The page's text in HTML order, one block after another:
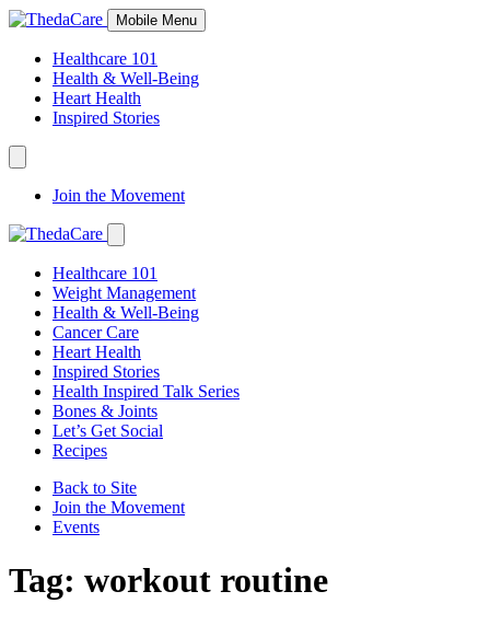
Skip
Content
Mobile Menu
Healthcare 101
Health & Well-Being
Heart Health
Inspired Stories
Expand
Navigation
Toggle
Join the Movement
Expand
Navigation
Toggle
Healthcare 101
Weight Management
Health & Well-Being
Cancer Care
Heart Health
Inspired Stories
Health Inspired Talk Series
Bones & Joints
Let’s Get Social
Recipes
Back to Site
Join the Movement
Events
Tag: workout routine